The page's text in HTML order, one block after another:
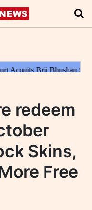
redeem
Skins,
Free